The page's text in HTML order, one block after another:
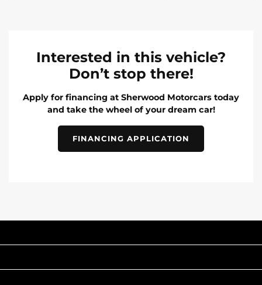
Interested in this vehicle?
Don’t stop there!
Apply for financing at Sherwood Motorcars today
and take the wheel of your dream car!
FINANCING APPLICATION